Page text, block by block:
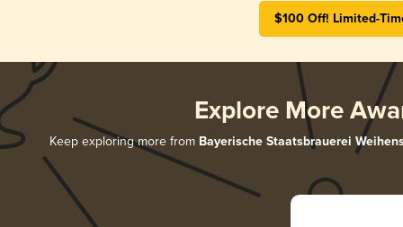
$100 Off! Limited-
Explore More
Keep exploring more from Bayerische Staatsbrauerei